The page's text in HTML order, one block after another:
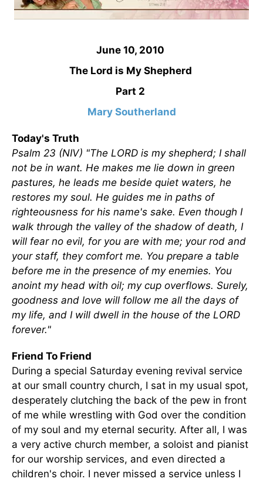
June 10, 2010
The Lord is My Shepherd
Part 2
Mary Southerland
Today's Truth
Psalm 23 (NIV) "The LORD is my shepherd; I shall
not be in want. He makes me lie down in green
pastures, he leads me beside quiet waters, he
restores my soul. He guides me in paths of
righteousness for his name's sake. Even though I
walk through the valley of the shadow of death, I
will fear no evil, for you are with me; your rod and
your staff, they comfort me. You prepare a table
before me in the presence of my enemies. You
anoint my head with oil; my cup overflows. Surely,
goodness and love will follow me all the days of
my life, and I will dwell in the house of the LORD
forever."
Friend To Friend
During a special Saturday evening revival service
at our small country church, I sat in my usual spot,
desperately clutching the back of the pew in front
of me while wrestling with God over the condition
of my soul and my eternal security. After all, I was
a very active church member, a soloist and pianist
for our worship services, and even directed a
children's choir. I never missed a service unless I